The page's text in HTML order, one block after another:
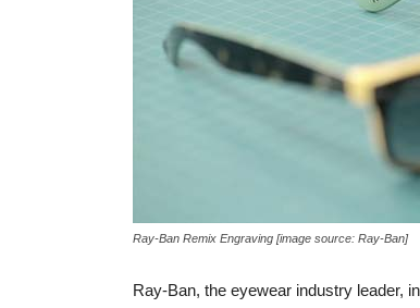
Ray-Ban Remix Engraving [image source: Ray-Ban]
Ray-Ban, the eyewear industry leader,